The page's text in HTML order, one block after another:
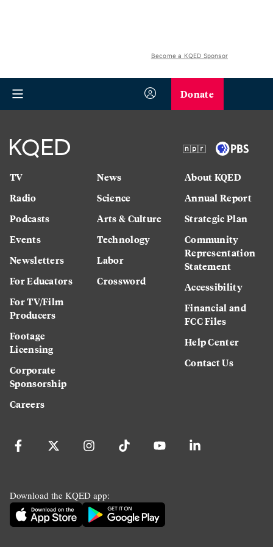
Become a KQED Sponsor
Donate
TV
Radio
Podcasts
Events
Newsletters
For Educators
For TV/Film
Producers
Footage
Licensing
Corporate
Sponsorship
Careers
News
Science
Arts & Culture
Technology
Labor
Crossword
About KQED
Annual Report
Strategic Plan
Community
Representation
Statement
Accessibility
Financial and
FCC Files
Help Center
Contact Us
Download the KQED app: